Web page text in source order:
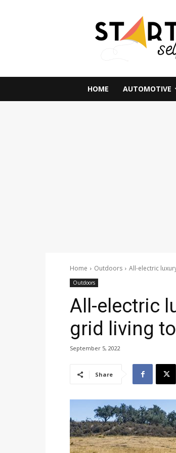
HOME AUTOMOTIVE
Home Outdoors All-electric
Outdoors
All-electric
grid living
September 5, 2022
Share